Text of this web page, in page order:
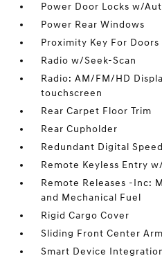
Power Door Locks w/
Power Rear Windows
Proximity Key For
Radio w/Seek-Scan
Radio: AM/FM/HD
touchscreen
Rear Carpet Floor Trim
Rear Cupholder
Redundant Digital
Remote Keyless Entry
Remote Releases -Inc:
and Mechanical Fuel
Rigid Cargo Cover
Sliding Front Center
Smart Device